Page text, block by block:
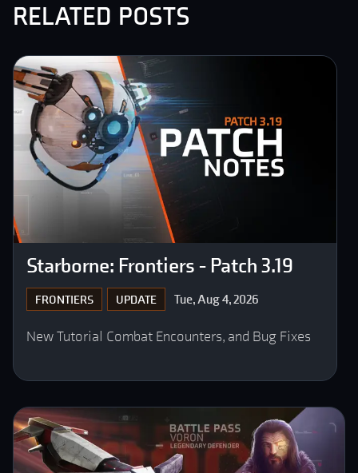
related posts
Starborne: Frontiers - Patch 3.19
FRONTIERS UPDATE Tue, Aug 4, 2026
New Tutorial Combat Encounters, and Bug Fixes